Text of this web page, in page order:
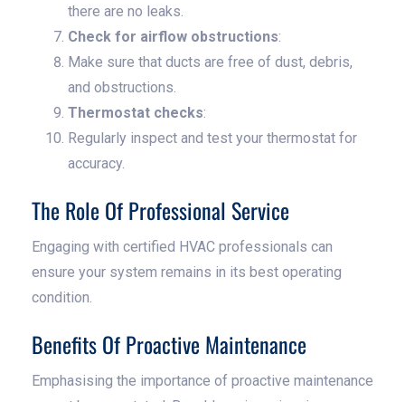
there are no leaks.
Check for airflow obstructions:
Make sure that ducts are free of dust, debris,
and obstructions.
Thermostat checks:
Regularly inspect and test your thermostat for
accuracy.
The Role Of Professional Service
Engaging with certified HVAC professionals can
ensure your system remains in its best operating
condition.
Benefits Of Proactive Maintenance
Emphasising the importance of proactive maintenance